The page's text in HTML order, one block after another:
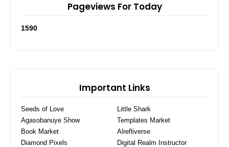
Pageviews For Today
1590
Important Links
Seeds of Love
Little Shark
Agasobanuye Show
Templates Market
Book Market
Alrefliverse
Diamond Pixels
Digital Realm Instructor